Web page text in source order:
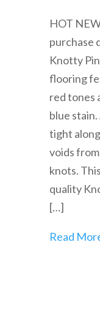
HOT
purchase
Knotty
flooring
red tones
blue
tight
voids
knots.
quality
[…]
Read